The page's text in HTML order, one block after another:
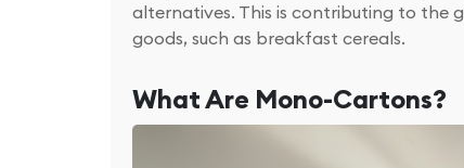
alternatives. This is contributing to the
goods, such as breakfast cereals.
What Are Mono-Cartons?